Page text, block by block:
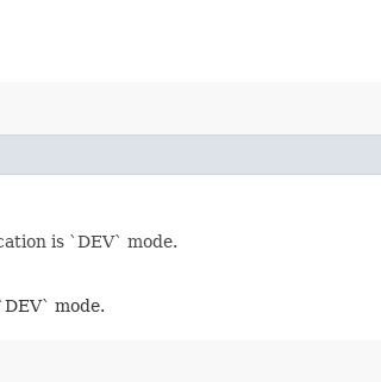
is `DEV` mode.
mode.